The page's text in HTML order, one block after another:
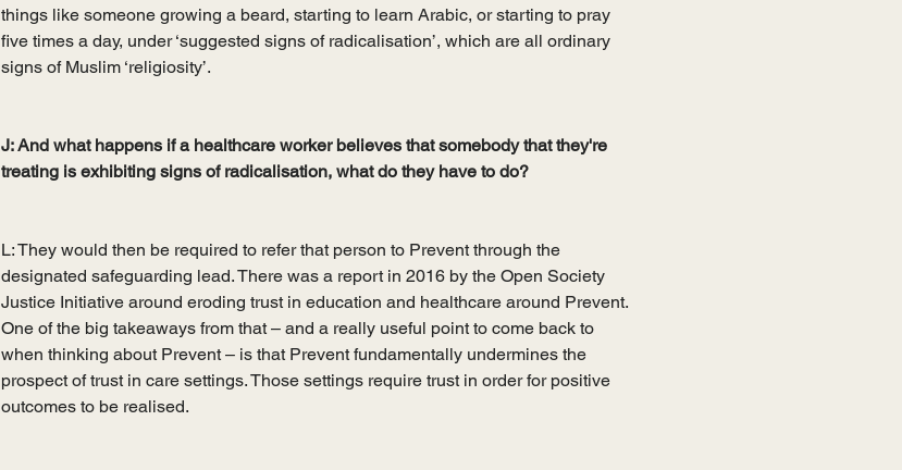
things like someone growing a beard, starting to learn Arabic, or starting to pray
five times a day, under ‘suggested signs of radicalisation’, which are all ordinary
signs of Muslim ‘religiosity’.
J: And what happens if a healthcare worker believes that somebody that they're
treating is exhibiting signs of radicalisation, what do they have to do?
L: They would then be required to refer that person to Prevent through the
designated safeguarding lead. There was a report in 2016 by the Open Society
Justice Initiative around eroding trust in education and healthcare around Prevent.
One of the big takeaways from that – and a really useful point to come back to
when thinking about Prevent – is that Prevent fundamentally undermines the
prospect of trust in care settings. Those settings require trust in order for positive
outcomes to be realised.